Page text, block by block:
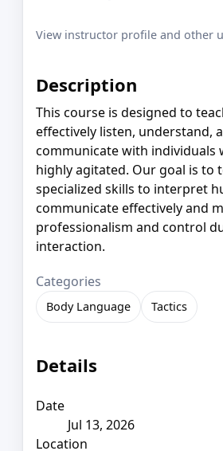
View instructor profile and other
Description
This course is designed to
effectively listen, understand,
communicate with individuals
highly agitated. Our goal is to
specialized skills to interpret
communicate effectively and
professionalism and control
interaction.
Categories
Body Language Tactics
Details
Date
Jul 13, 2026
Location